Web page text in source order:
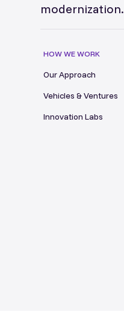
modernization.
HOW WE WORK
Our Approach
Vehicles & Ventures
Innovation Labs